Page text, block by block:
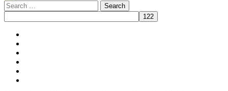
Search
for: